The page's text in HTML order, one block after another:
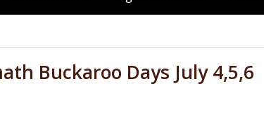
Buckaroo Days July 4,5,6